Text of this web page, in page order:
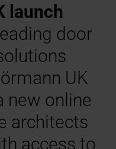
launch
door
UK
new online
architects
access to